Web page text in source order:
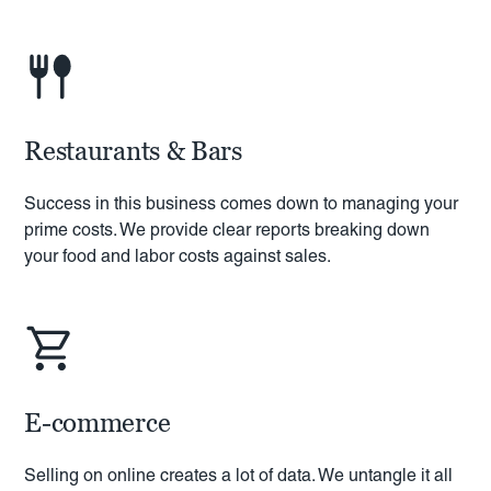
Restaurants & Bars
Success in this business comes down to managing your
prime costs. We provide clear reports breaking down
your food and labor costs against sales.
E-commerce
Selling on online creates a lot of data. We untangle it all